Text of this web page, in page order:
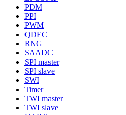
PDM
PPI
PWM
QDEC
RNG
SAADC
SPI master
SPI slave
SWI
Timer
TWI master
TWI slave